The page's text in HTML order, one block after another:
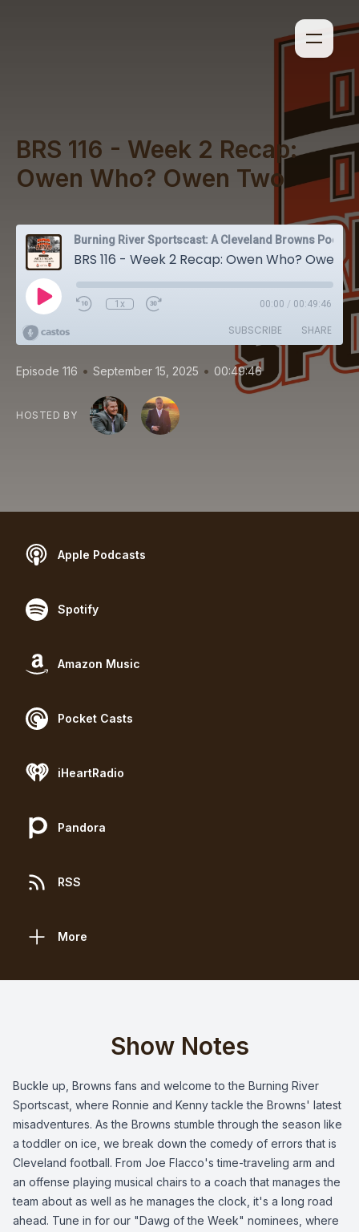
BRS 116 - Week 2 Recap:
Owen Who? Owen Two
BRS 116 - Week 2 Recap: Owen Who? Owen Two
1x 00:00 / 00:49:46
SUBSCRIBE SHARE
Episode 116 • September 15, 2025 • 00:49:46
HOSTED BY
Apple Podcasts
Spotify
Amazon Music
Pocket Casts
iHeartRadio
Pandora
RSS
More
Show Notes
Buckle up, Browns fans and welcome to the Burning River
Sportscast, where Ronnie and Kenny tackle the Browns' latest
misadventures. As the Browns stumble through the season like
a toddler on ice, we break down the comedy of errors that is
Cleveland football. From Joe Flacco's time-traveling arm and
an offense playing musical chairs to a coach that manages the
team about as well as he manages the clock, it's a long road
ahead. Tune in for our "Dawg of the Week" nominees, where